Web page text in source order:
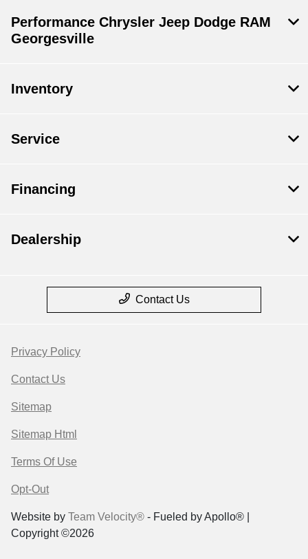
Performance Chrysler Jeep Dodge RAM
Georgesville
Inventory
Service
Financing
Dealership
Contact Us
Privacy Policy
Contact Us
Sitemap
Sitemap Html
Terms Of Use
Opt-Out
Website by Team Velocity® - Fueled by Apollo® |
Copyright ©2026